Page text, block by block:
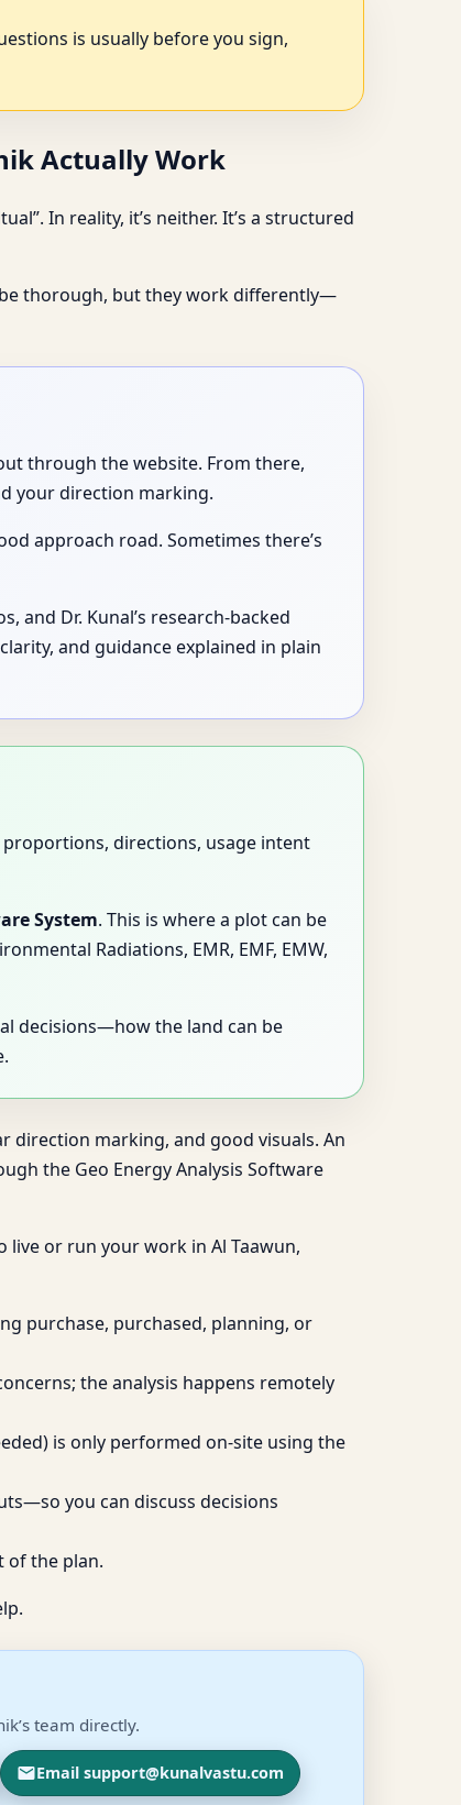
is usually before you sign,
Actually Work
In reality, it’s neither. It’s a structured
be thorough, but they work differently—
through the website. From there,
your direction marking.
approach road. Sometimes there’s
and Dr. Kunal’s research-backed
and guidance explained in plain
proportions, directions, usage intent
System. This is where a plot can be
Radiations, EMR, EMF, EMW,
decisions—how the land can be
direction marking, and good visuals. An
the Geo Energy Analysis Software
live or run your work in Al Taawun,
purchase, purchased, planning, or
the analysis happens remotely
is only performed on-site using the
you can discuss decisions
of the plan.
team directly.
Email support@kunalvastu.com